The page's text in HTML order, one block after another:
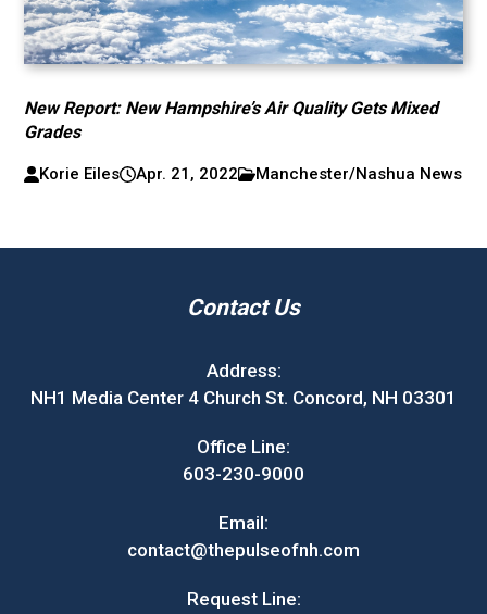
New Report: New Hampshire’s Air Quality Gets Mixed
Grades
Korie Eiles Apr. 21, 2022 Manchester/Nashua News
Contact Us
Address:
NH1 Media Center 4 Church St. Concord, NH 03301
Office Line:
603-230-9000
Email:
contact@thepulseofnh.com
Request Line: